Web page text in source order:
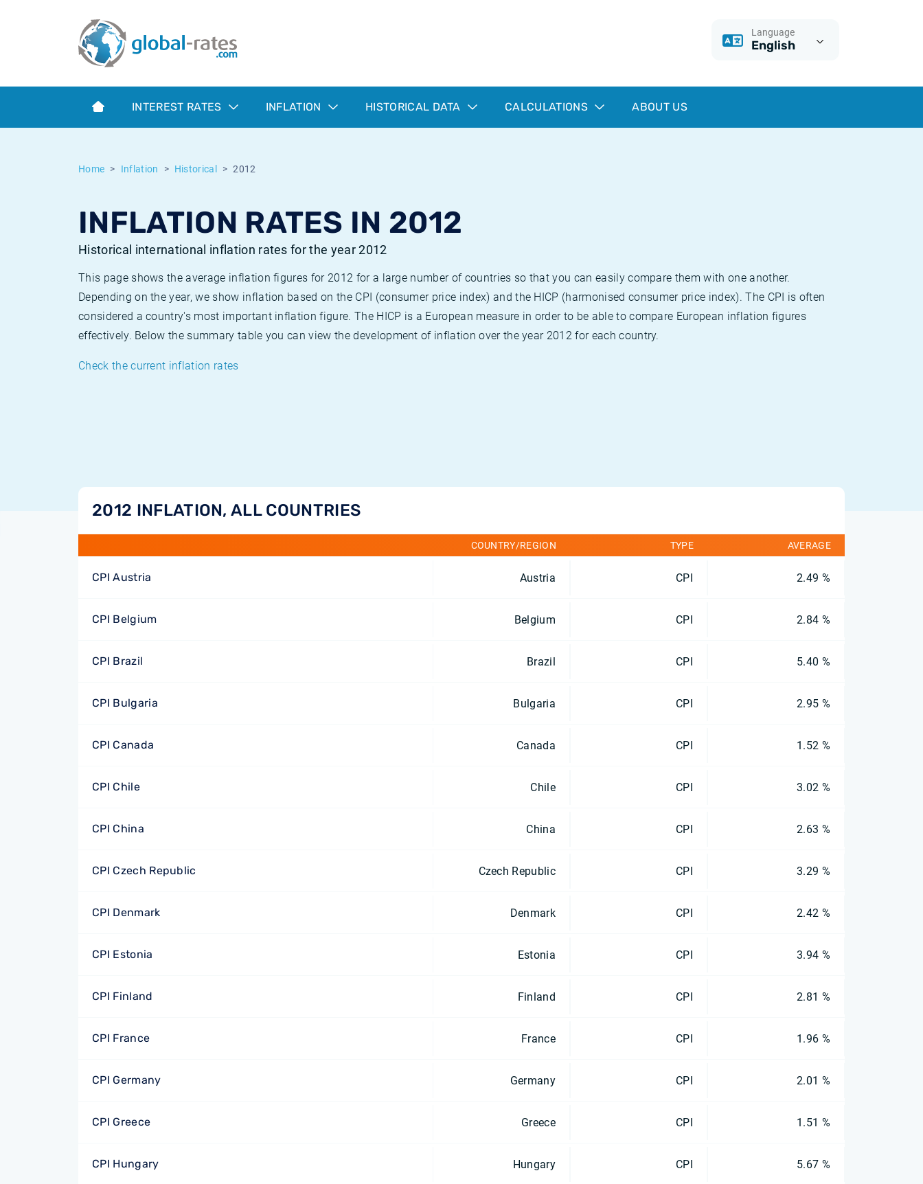
Language
English
INTEREST RATES INFLATION HISTORICAL DATA CALCULATIONS ABOUT US
Home Inflation Historical 2012
INFLATION RATES IN 2012
Historical international inflation rates for the year 2012
This page shows the average inflation figures for 2012 for a large number of countries so that you can easily compare them with one another.
Depending on the year, we show inflation based on the CPI (consumer price index) and the HICP (harmonised consumer price index). The CPI is often
considered a country's most important inflation figure. The HICP is a European measure in order to be able to compare European inflation figures
effectively. Below the summary table you can view the development of inflation over the year 2012 for each country.
Check the current inflation rates
2012 INFLATION, ALL COUNTRIES
COUNTRY/REGION TYPE AVERAGE
CPI Austria Austria CPI 2.49 %
CPI Belgium Belgium CPI 2.84 %
CPI Brazil Brazil CPI 5.40 %
CPI Bulgaria Bulgaria CPI 2.95 %
CPI Canada Canada CPI 1.52 %
CPI Chile Chile CPI 3.02 %
CPI China China CPI 2.63 %
CPI Czech Republic Czech Republic CPI 3.29 %
CPI Denmark Denmark CPI 2.42 %
CPI Estonia Estonia CPI 3.94 %
CPI Finland Finland CPI 2.81 %
CPI France France CPI 1.96 %
CPI Germany Germany CPI 2.01 %
CPI Greece Greece CPI 1.51 %
CPI Hungary Hungary CPI 5.67 %
Term SOFR
What is CPI inflation?
What is HICP inflation?
European inflation HICP
Historical Euribor rates
Historical ESTER rates
Historical inflation rates
Inflation calculator